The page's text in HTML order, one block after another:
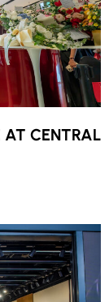
AT CENTRAL